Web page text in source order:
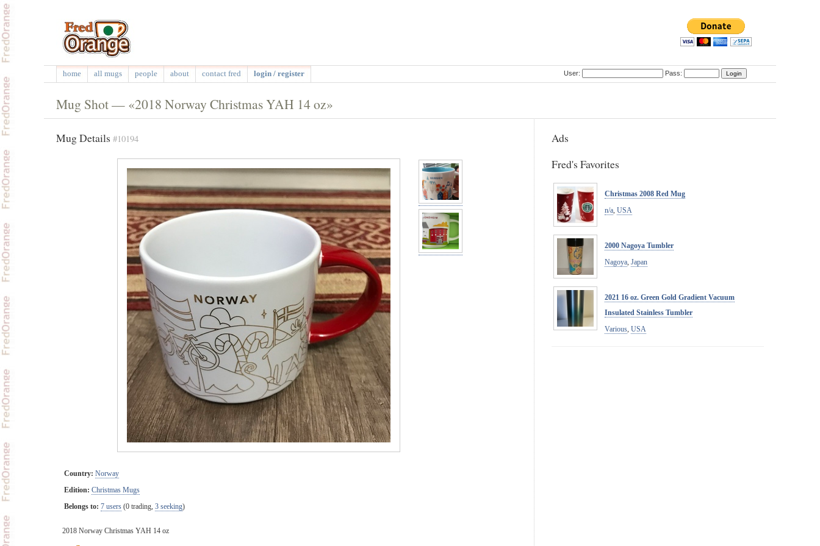
home all mugs people about contact fred login / register User: Pass:
Mug Shot — «2018 Norway Christmas YAH 14 oz»
Ads
Fred's Favorites
Christmas 2008 Red Mug
n/a USA
2000 Nagoya Tumbler
Nagoya Japan
2021 16 oz. Green Gold Gradient Vacuum
Insulated Stainless Tumbler
Various USA
Mug Details #10194
Country: Norway
Edition: Christmas Mugs
Belongs to: 7 users (0 trading, 3 seeking)
2018 Norway Christmas YAH 14 oz